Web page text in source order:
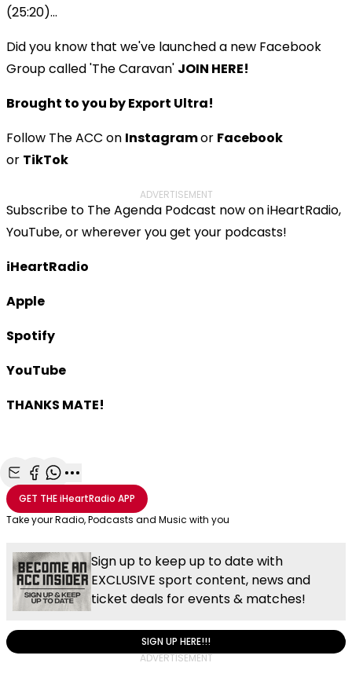
(25:20)...
Did you know that we've launched a new Facebook
Group called 'The Caravan' JOIN HERE!
Brought to you by Export Ultra!
Follow The ACC on Instagramor Facebook
or TikTok
ADVERTISEMENT
Subscribe to The Agenda Podcast now on iHeartRadio,
YouTube, or wherever you get your podcasts!
iHeartRadio
Apple
Spotify
YouTube
THANKS MATE!
Share with Email
Share with Facebook
Share with WhatsApp
More share options
GET THEiHeartRadio APP
Take your Radio, Podcasts and Music with you
Sign up to keep up to date with
EXCLUSIVE sport content, news and
ticket deals for events & matches!
SIGN UP HERE!!!